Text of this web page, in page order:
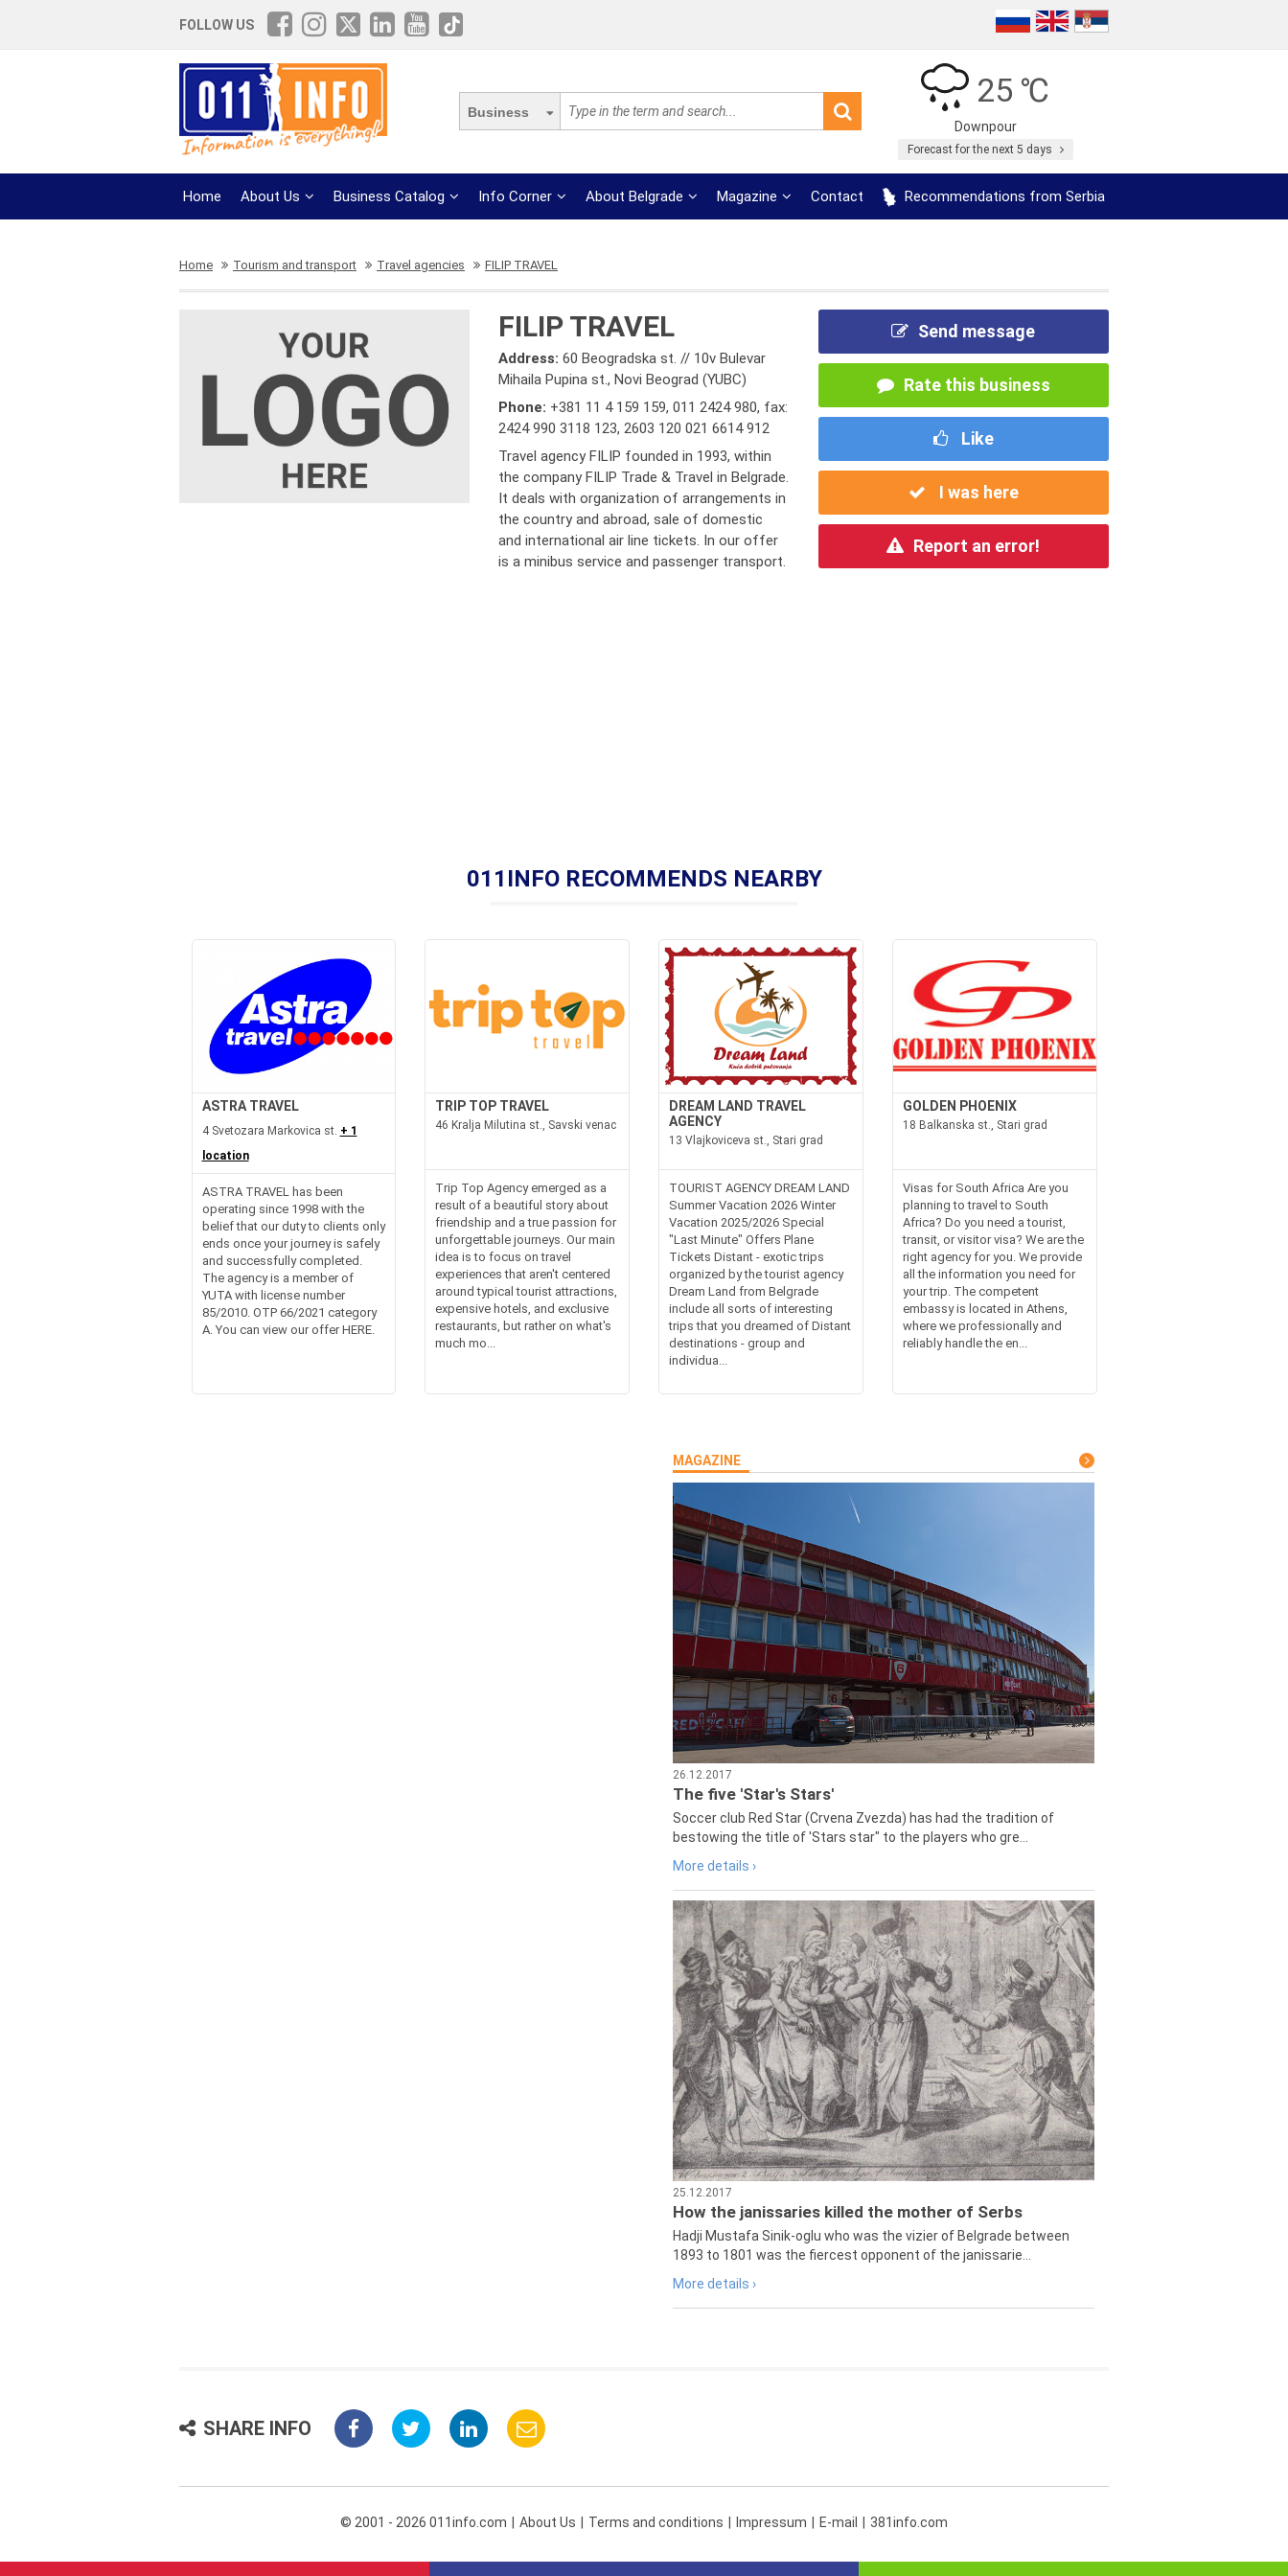
FOLLOW US
Business
25 ℃
Downpour
Forecast for the next 5 days
Home About Us Business Catalog Info Corner About Belgrade Magazine Contact Recommendations from Serbia
Home Tourism and transport Travel agencies FILIP TRAVEL
FILIP TRAVEL
Address:60 Beogradska st. // 10v Bulevar
Mihaila Pupina st., Novi Beograd (YUBC)
Phone: +381 11 4 159 159,011 2424 980, fax:
2424 990 3118 123,2603 120 021 6614 912
Travel agency FILIP founded in 1993, within
the company FILIP Trade & Travel in Belgrade.
It deals with organization of arrangements in
the country and abroad, sale of domestic
and international air line tickets. In our offer
is a minibus service and passenger transport.
Send message
Rate this business
Like
I was here
Report an error!
011INFO RECOMMENDS NEARBY
ASTRA TRAVEL
4 Svetozara Markovica st. + 1
location
ASTRA TRAVEL has been
operating since 1998 with the
belief that our duty to clients only
ends once your journey is safely
and successfully completed.
The agency is a member of
YUTA with license number
85/2010. OTP 66/2021 category
A. You can view our offer HERE.
TRIP TOP TRAVEL
46 Kralja Milutina st., Savski venac
Trip Top Agency emerged as a
result of a beautiful story about
friendship and a true passion for
unforgettable journeys. Our main
idea is to focus on travel
experiences that aren't centered
around typical tourist attractions,
expensive hotels, and exclusive
restaurants, but rather on what's
much mo...
DREAM LAND TRAVEL
AGENCY
13 Vlajkoviceva st., Stari grad
TOURIST AGENCY DREAM LAND
Summer Vacation 2026 Winter
Vacation 2025/2026 Special
"Last Minute" Offers Plane
Tickets Distant - exotic trips
organized by the tourist agency
Dream Land from Belgrade
include all sorts of interesting
trips that you dreamed of Distant
destinations - group and
individua...
GOLDEN PHOENIX
18 Balkanska st., Stari grad
Visas for South Africa Are you
planning to travel to South
Africa? Do you need a tourist,
transit, or visitor visa? We are the
right agency for you. We provide
all the information you need for
your trip. The competent
embassy is located in Athens,
where we professionally and
reliably handle the en...
MAGAZINE
26.12.2017
The five 'Star's Stars'
Soccer club Red Star (Crvena Zvezda) has had the tradition of
bestowing the title of 'Stars star" to the players who gre...
More details ›
25.12.2017
How the janissaries killed the mother of Serbs
Hadji Mustafa Sinik-oglu who was the vizier of Belgrade between
1893 to 1801 was the fiercest opponent of the janissarie...
More details ›
SHARE INFO
© 2001 - 2026 011info.com About Us Terms and conditions Impressum E-mail 381info.com